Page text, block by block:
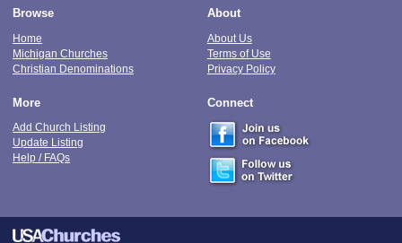
Browse
Home
Michigan Churches
Christian Denominations
About
About Us
Terms of Use
Privacy Policy
More
Add Church Listing
Update Listing
Help / FAQs
Connect